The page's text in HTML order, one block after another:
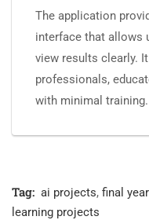
The application
interface that allows
view results clearly.
professionals,
with minimal training.
Tag: ai projects, final
learning projects